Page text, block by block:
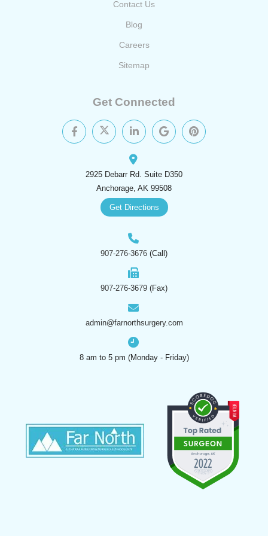
Contact Us
Blog
Careers
Sitemap
Get Connected
2925 Debarr Rd. Suite D350
Anchorage, AK 99508
Get Directions
907-276-3676 (Call)
907-276-3679 (Fax)
admin@farnorthsurgery.com
8 am to 5 pm (Monday - Friday)